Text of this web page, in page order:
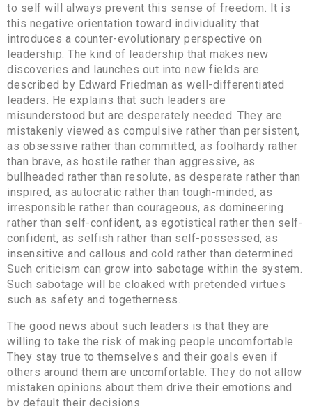
to self will always prevent this sense of freedom. It is
this negative orientation toward individuality that
introduces a counter-evolutionary perspective on
leadership. The kind of leadership that makes new
discoveries and launches out into new fields are
described by Edward Friedman as well-differentiated
leaders. He explains that such leaders are
misunderstood but are desperately needed. They are
mistakenly viewed as compulsive rather than persistent,
as obsessive rather than committed, as foolhardy rather
than brave, as hostile rather than aggressive, as
bullheaded rather than resolute, as desperate rather than
inspired, as autocratic rather than tough-minded, as
irresponsible rather than courageous, as domineering
rather than self-confident, as egotistical rather then self-
confident, as selfish rather than self-possessed, as
insensitive and callous and cold rather than determined.
Such criticism can grow into sabotage within the system.
Such sabotage will be cloaked with pretended virtues
such as safety and togetherness.
The good news about such leaders is that they are
willing to take the risk of making people uncomfortable.
They stay true to themselves and their goals even if
others around them are uncomfortable. They do not allow
mistaken opinions about them drive their emotions and
by default their decisions.